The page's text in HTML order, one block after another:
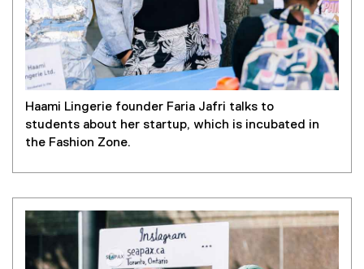
Haami Lingerie founder Faria Jafri talks to
students about her startup, which is incubated in
the Fashion Zone.